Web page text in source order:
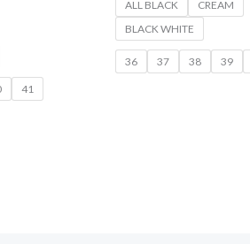
41
ALL BLACK
CREAM
BLACK WHITE
36 37 38 39